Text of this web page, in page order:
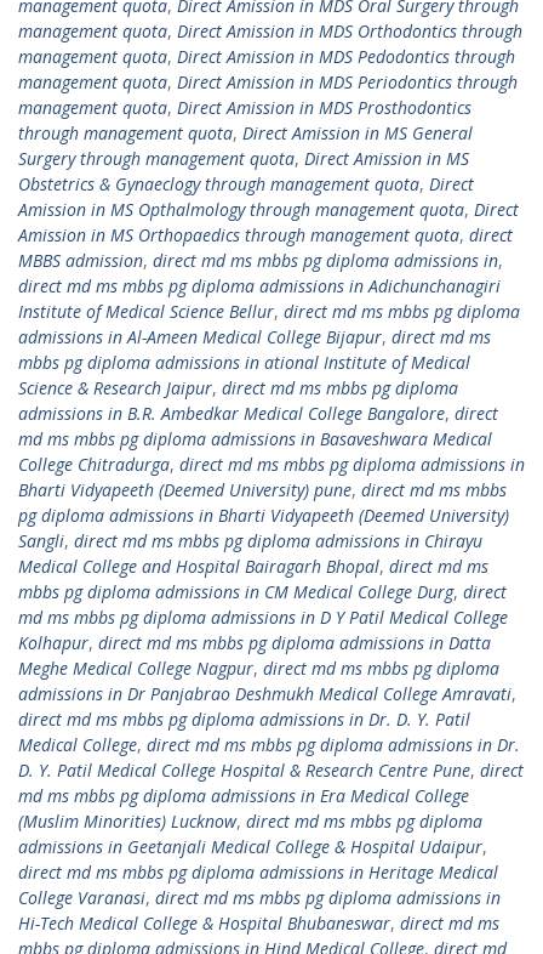
management quota, Direct Amission in MDS Oral Surgery through
management quota, Direct Amission in MDS Orthodontics through
management quota, Direct Amission in MDS Pedodontics through
management quota, Direct Amission in MDS Periodontics through
management quota, Direct Amission in MDS Prosthodontics
through management quota, Direct Amission in MS General
Surgery through management quota, Direct Amission in MS
Obstetrics & Gynaeclogy through management quota, Direct
Amission in MS Opthalmology through management quota, Direct
Amission in MS Orthopaedics through management quota, direct
MBBS admission, direct md ms mbbs pg diploma admissions in,
direct md ms mbbs pg diploma admissions in Adichunchanagiri
Institute of Medical Science Bellur, direct md ms mbbs pg diploma
admissions in Al-Ameen Medical College Bijapur, direct md ms
mbbs pg diploma admissions in ational Institute of Medical
Science & Research Jaipur, direct md ms mbbs pg diploma
admissions in B.R. Ambedkar Medical College Bangalore, direct
md ms mbbs pg diploma admissions in Basaveshwara Medical
College Chitradurga, direct md ms mbbs pg diploma admissions in
Bharti Vidyapeeth (Deemed University) pune, direct md ms mbbs
pg diploma admissions in Bharti Vidyapeeth (Deemed University)
Sangli, direct md ms mbbs pg diploma admissions in Chirayu
Medical College and Hospital Bairagarh Bhopal, direct md ms
mbbs pg diploma admissions in CM Medical College Durg, direct
md ms mbbs pg diploma admissions in D Y Patil Medical College
Kolhapur, direct md ms mbbs pg diploma admissions in Datta
Meghe Medical College Nagpur, direct md ms mbbs pg diploma
admissions in Dr Panjabrao Deshmukh Medical College Amravati,
direct md ms mbbs pg diploma admissions in Dr. D. Y. Patil
Medical College, direct md ms mbbs pg diploma admissions in Dr.
D. Y. Patil Medical College Hospital & Research Centre Pune, direct
md ms mbbs pg diploma admissions in Era Medical College
(Muslim Minorities) Lucknow, direct md ms mbbs pg diploma
admissions in Geetanjali Medical College & Hospital Udaipur,
direct md ms mbbs pg diploma admissions in Heritage Medical
College Varanasi, direct md ms mbbs pg diploma admissions in
Hi-Tech Medical College & Hospital Bhubaneswar, direct md ms
mbbs pg diploma admissions in Hind Medical College, direct md